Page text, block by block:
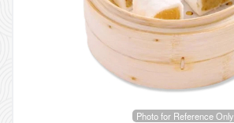
Photo for Reference Only